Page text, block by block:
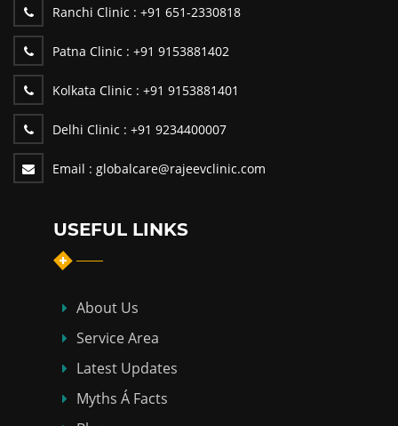
Ranchi Clinic : +91 651-2330818
Patna Clinic : +91 9153881402
Kolkata Clinic : +91 9153881401
Delhi Clinic : +91 9234400007
Email : globalcare@rajeevclinic.com
USEFUL LINKS
About Us
Service Area
Latest Updates
Myths Á Facts